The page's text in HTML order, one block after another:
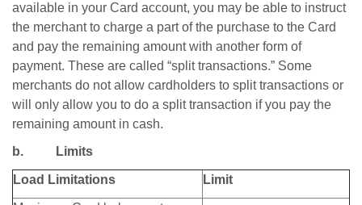
available in your Card account, you may be able to instruct
the merchant to charge a part of the purchase to the Card
and pay the remaining amount with another form of
payment. These are called “split transactions.” Some
merchants do not allow cardholders to split transactions or
will only allow you to do a split transaction if you pay the
remaining amount in cash.
b. Limits
Load Limitations Limit